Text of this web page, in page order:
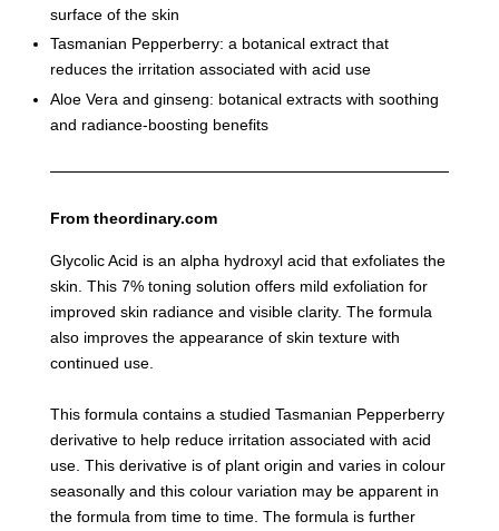
surface of the skin
Tasmanian Pepperberry: a botanical extract that
reduces the irritation associated with acid use
Aloe Vera and ginseng: botanical extracts with soothing
and radiance-boosting benefits
From theordinary.com
Glycolic Acid is an alpha hydroxyl acid that exfoliates the
skin. This 7% toning solution offers mild exfoliation for
improved skin radiance and visible clarity. The formula
also improves the appearance of skin texture with
continued use.
This formula contains a studied Tasmanian Pepperberry
derivative to help reduce irritation associated with acid
use. This derivative is of plant origin and varies in colour
seasonally and this colour variation may be apparent in
the formula from time to time. The formula is further